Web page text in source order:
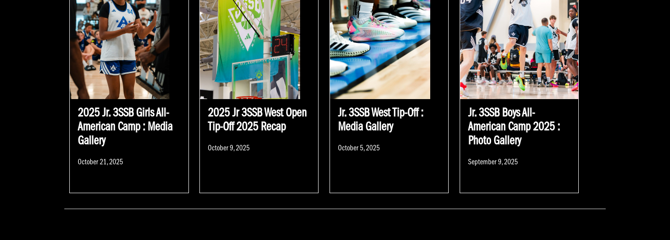
2025 Jr. 3SSB Girls All-
American Camp : Media
Gallery
Posted
October 21, 2025
2025 Jr 3SSB West Open
Tip-Off 2025 Recap
Posted
October 9, 2025
Jr. 3SSB West Tip-Off :
Media Gallery
Posted
October 5, 2025
Jr. 3SSB Boys All-
American Camp 2025 :
Photo Gallery
Posted
September 9, 2025